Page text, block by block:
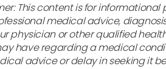
This content is for informational
medical advice,
physician or other qualified
have regarding a medical
advice or delay in seeking it